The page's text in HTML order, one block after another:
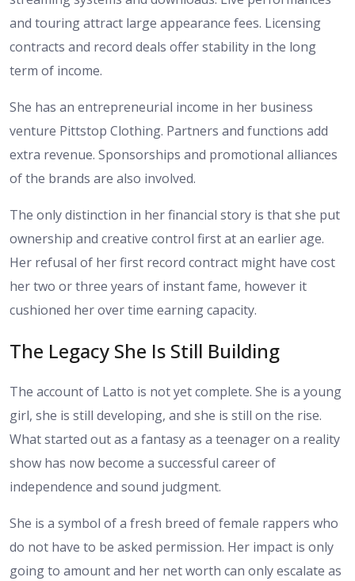
and touring attract large appearance fees. Licensing
contracts and record deals offer stability in the long
term of income.
She has an entrepreneurial income in her business
venture Pittstop Clothing. Partners and functions add
extra revenue. Sponsorships and promotional alliances
of the brands are also involved.
The only distinction in her financial story is that she put
ownership and creative control first at an earlier age.
Her refusal of her first record contract might have cost
her two or three years of instant fame, however it
cushioned her over time earning capacity.
The Legacy She Is Still Building
The account of Latto is not yet complete. She is a young
girl, she is still developing, and she is still on the rise.
What started out as a fantasy as a teenager on a reality
show has now become a successful career of
independence and sound judgment.
She is a symbol of a fresh breed of female rappers who
do not have to be asked permission. Her impact is only
going to amount and her net worth can only escalate as